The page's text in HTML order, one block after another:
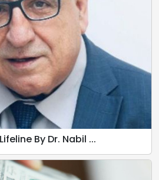
By Dr. Nabil ...